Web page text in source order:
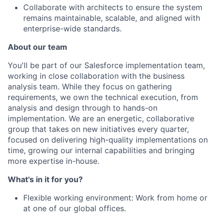
Collaborate with architects to ensure the system
remains maintainable, scalable, and aligned with
enterprise-wide standards.
About our team
You'll be part of our Salesforce implementation team,
working in close collaboration with the business
analysis team. While they focus on gathering
requirements, we own the technical execution, from
analysis and design through to hands-on
implementation. We are an energetic, collaborative
group that takes on new initiatives every quarter,
focused on delivering high-quality implementations on
time, growing our internal capabilities and bringing
more expertise in-house.
What's in it for you?
Flexible working environment: Work from home or
at one of our global offices.